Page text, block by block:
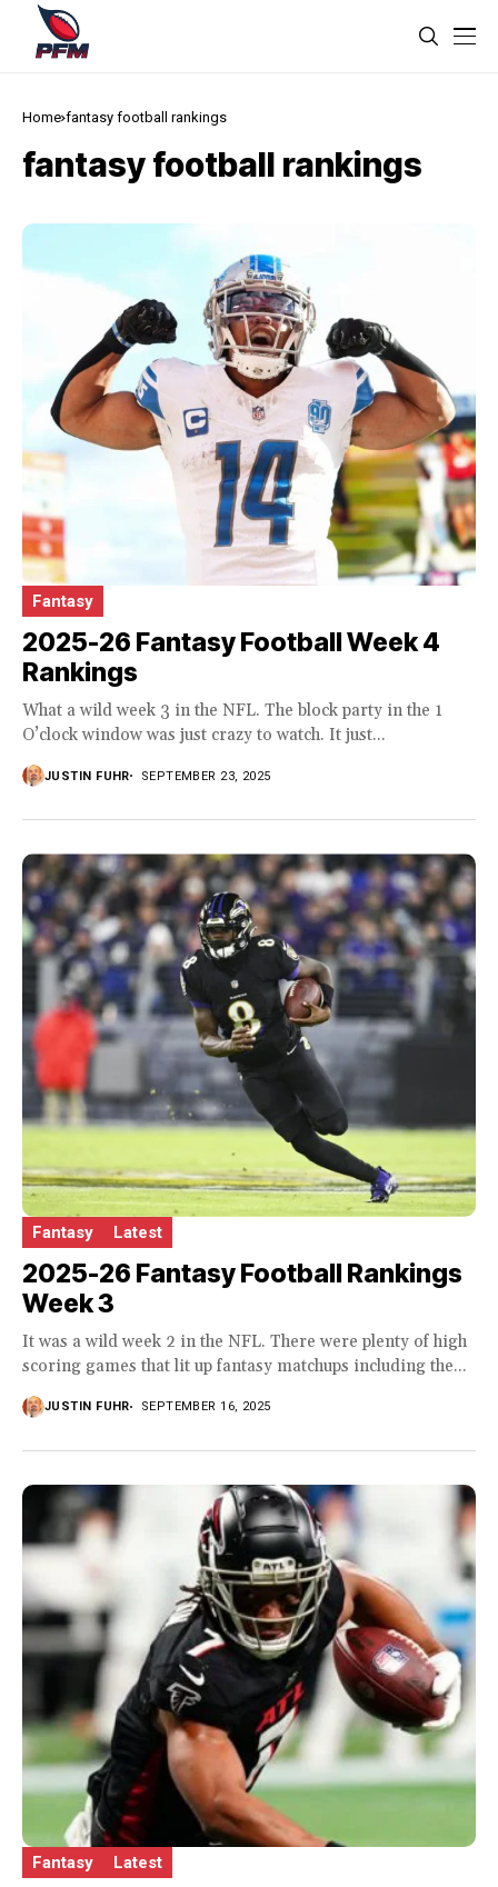
Home fantasy football rankings
fantasy football rankings
Fantasy
2025-26 Fantasy Football Week 4
Rankings
What a wild week 3 in the NFL. The block party in the 1
O’clock window was just crazy to watch. It just...
JUSTIN FUHR SEPTEMBER 23, 2025
Fantasy Latest
2025-26 Fantasy Football Rankings
Week 3
It was a wild week 2 in the NFL. There were plenty of high
scoring games that lit up fantasy matchups including the...
JUSTIN FUHR SEPTEMBER 16, 2025
Fantasy Latest